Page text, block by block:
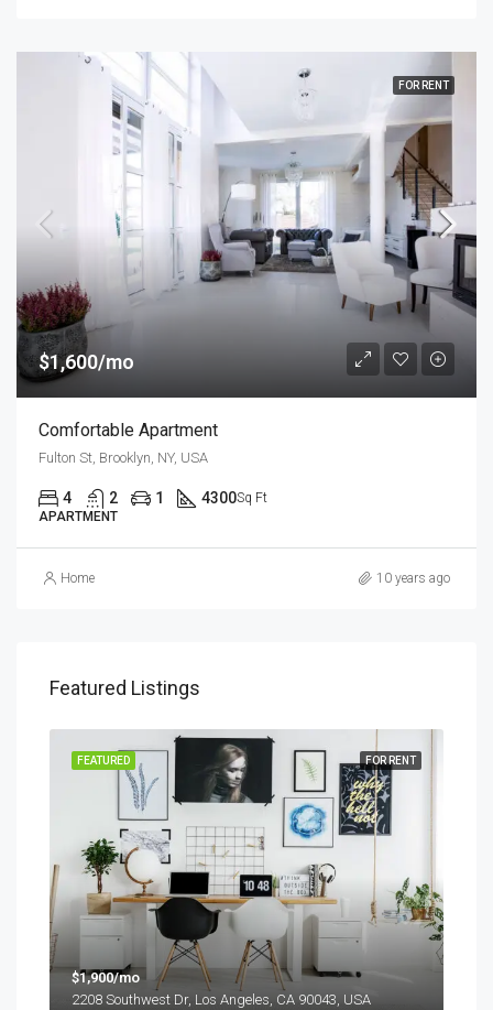
FOR RENT
$1,600/mo
Comfortable Apartment
Fulton St, Brooklyn, NY, USA
4 2 1 4300Sq Ft
APARTMENT
Home 10 years ago
Featured Listings
FOR RENT
FEATURED
$1,900/mo
2208 Southwest Dr, Los Angeles, CA 90043, USA